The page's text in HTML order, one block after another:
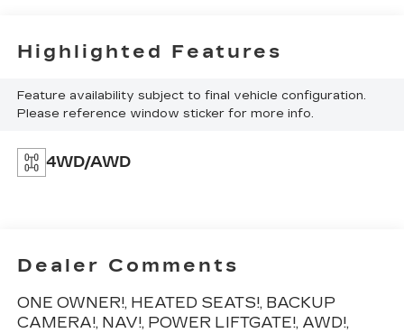
Highlighted Features
Feature availability subject to final vehicle configuration.
Please reference window sticker for more info.
4WD/AWD
Dealer Comments
ONE OWNER!, HEATED SEATS!, BACKUP
CAMERA!, NAV!, POWER LIFTGATE!, AWD!,